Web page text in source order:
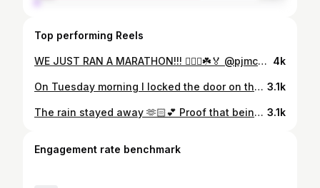
Top performing Reels
WE JUST RAN A MARATHON!!! 🏃🏻‍♀️☘️🏅 @pjmcerlean29 ❤️ What an experience! Cramps in legs, a stitch, knee pain, threw up twice in my mouth, blisters popping but I just ran a f*cking marathon!! We can do hard things!!! 🧠🙈🙏🏻 The body didn’t give in when the mind wanted to so desperately!! @elliegcoaching talked me through it when I was struggling and I can’t tell you how much I needed that and how much that helped me! & @annaccassidy brought the children down as a surprise, I spied them about 300m before the finish line 😭 @pjmcerlean29 the most amazing man ever and getting to share this with him! His first marathon 3:38 and never a word of complaint from him ❤️🌍 Dublin marathon 2024 ☑️ 🏅 ☘️ 🏃🏻‍♀️ #marathon #firstmarathon #dublinmarathon #run #running #runner #runjourney #family #sisters #memories #bucketlist #dublin 4k
On Tuesday morning I locked the door on the last 11 years of my life ❤️ 🤍 So many memories, so many milestones and so many opportunities passed through those doors that I will treasure and be forever grateful for. To every single one of you who supported me and cheered me on over the years, thank you 🤍 For every wedding I’ve been a part of over the years, thank you 🤍 For every heart felt conversation I’ve had, sharing good news and bad, thank you for trusting me 🤍 So many late nights, early mornings and weekends spent creating the most beautiful pieces up those stairs. A massive part of my life and I’ll always be ‘prim & penny’ 🥹 Closing the door on one chapter to allow another door to open 🤍 #memories #primandpenny #change #lifedecisions #fashion #fashiondesign #careerchange 3.1k
The rain stayed away 🫶🏻💕 Proof that being last minute always works out 😅 #style #dressedup #occasion #dress 3.1k
Engagement rate benchmark